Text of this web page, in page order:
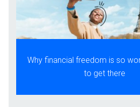
Why financial freedom is so
to get there